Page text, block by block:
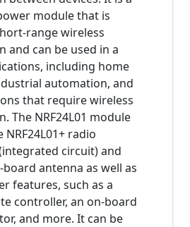
module that is
range wireless
and can be used in a
including home
automation, and
that require wireless
The NRF24L01 module
radio
circuit) and
antenna as well as
features, such as a
controller, an on-board
and more. It can be